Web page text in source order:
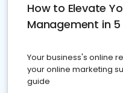
How to Elevate
Management in
Your business's online
your online marketing
guide